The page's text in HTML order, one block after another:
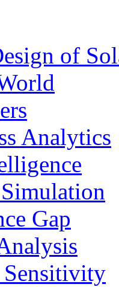
of
Analytics
Gap